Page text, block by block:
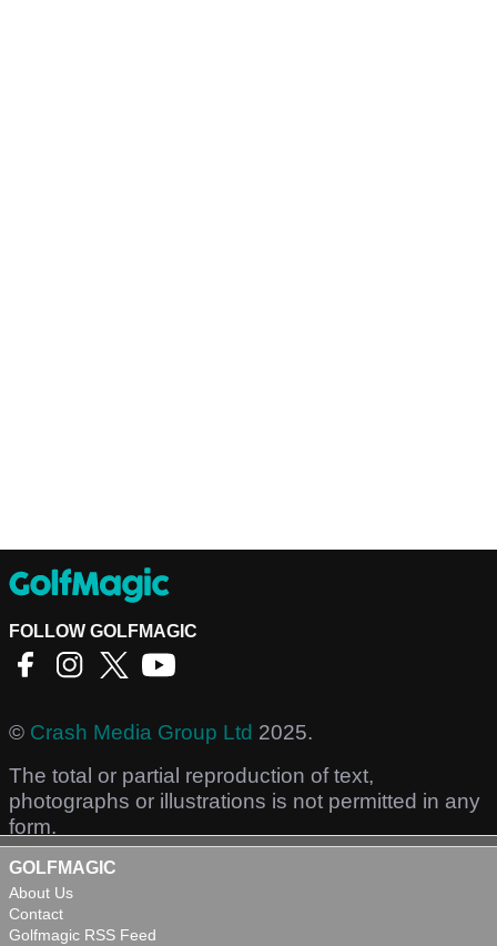
FOLLOW GOLFMAGIC
© Crash Media Group Ltd 2025.
The total or partial reproduction of text,
photographs or illustrations is not permitted in any
form.
GOLFMAGIC
About Us
Contact
Golfmagic RSS Feed